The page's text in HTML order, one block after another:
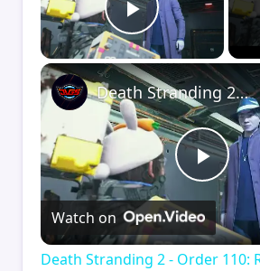
Play Video
Play
Death Stranding 2 - Order 110: Report Back To The Ghost Hunter: Rocket Box Woodland Suit Unlocked
Watch on
Death Stranding 2 - Order 110: